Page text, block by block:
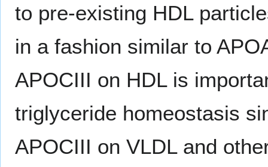
to pre-existing HDL
in a fashion similar to
APOCIII on HDL is
triglyceride homeostasis
APOCIII on VLDL and